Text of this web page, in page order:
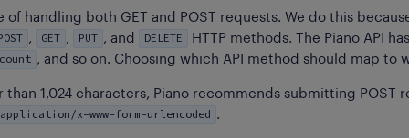
handling both GET and POST requests. We do this
, GET , PUT , and DELETE HTTP methods. The Piano API
count , and so on. Choosing which API method should map to
1,024 characters, Piano recommends submitting POST
x-www-form-urlencoded .